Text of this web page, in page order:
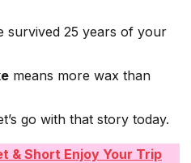
survived 25 years of your
means more wax than
go with that story today.
& Short Enjoy Your Trip